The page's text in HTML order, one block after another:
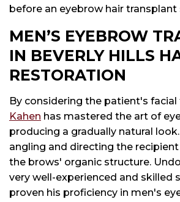
before an eyebrow hair transplant
MEN’S EYEBROW
IN BEVERLY HILLS
RESTORATION
By considering the patient's facial
Kahen has mastered the art of
producing a gradually natural
angling and directing the
the brows' organic structure.
very well-experienced and skilled
proven his proficiency in men's